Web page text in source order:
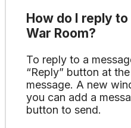
How do I reply
War Room?
To reply to a
“Reply” button at
message. A new
you can add a
button to send.